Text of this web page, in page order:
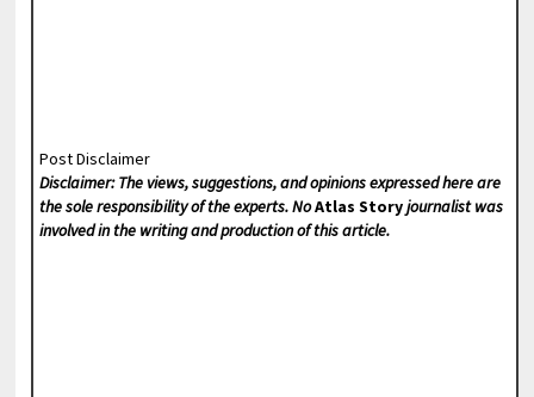
Post Disclaimer
Disclaimer: The views, suggestions, and opinions expressed here are
the sole responsibility of the experts. NoAtlas Storyjournalist was
involved in the writing and production of this article.